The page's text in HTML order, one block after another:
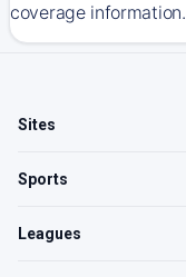
coverage information.
Sites
Sports
Leagues